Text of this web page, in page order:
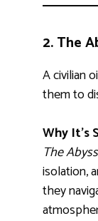
2.The
A civilian
them to
Why It’s
The Abyss
isolation,
they